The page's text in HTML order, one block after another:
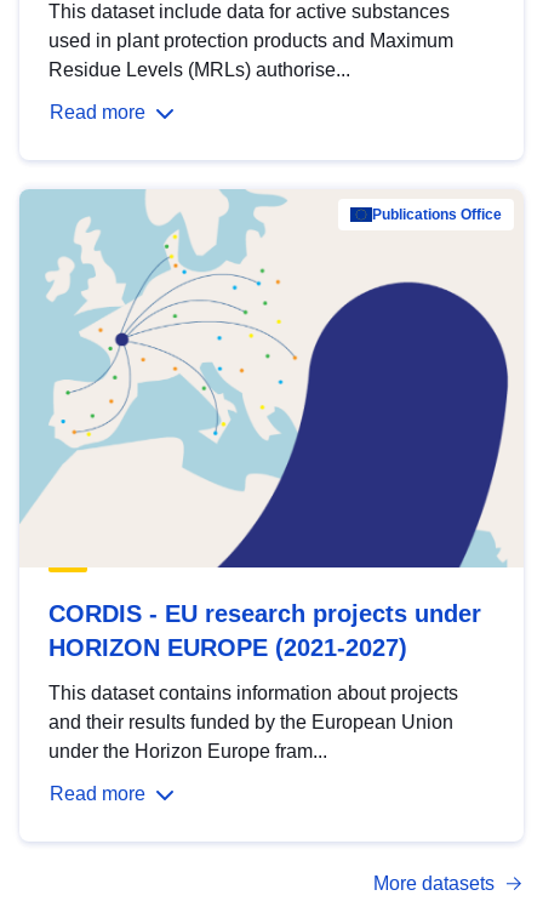
This dataset include data for active substances
used in plant protection products and Maximum
Residue Levels (MRLs) authorise...
Read more
Publications Office
CORDIS - EU research projects under
HORIZON EUROPE (2021-2027)
This dataset contains information about projects
and their results funded by the European Union
under the Horizon Europe fram...
Read more
More datasets